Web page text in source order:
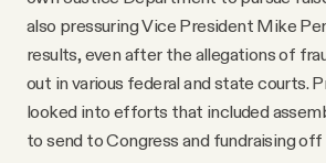
also pressuring Vice President Mike
results, even after the allegations of
out in various federal and state courts.
looked into efforts that included
to send to Congress and fundraising